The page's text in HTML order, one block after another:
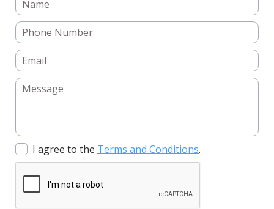
I agree to the Terms and Conditions.